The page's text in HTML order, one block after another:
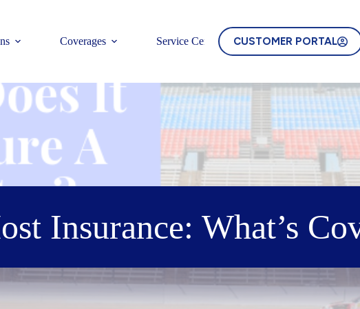
Coverages Service Center CUSTOMER PORTAL
Insurance: What’s